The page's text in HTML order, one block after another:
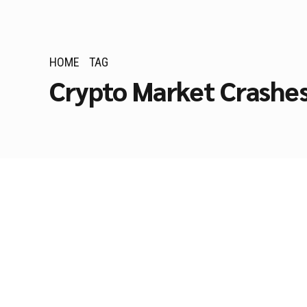
HOME TAG
Crypto Market